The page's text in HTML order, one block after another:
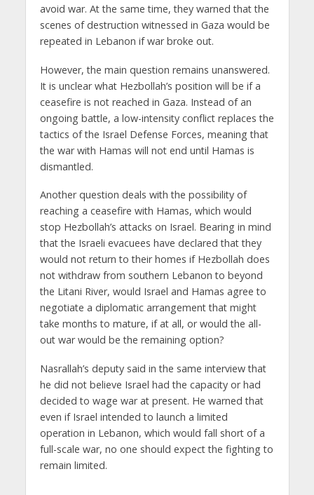
avoid war. At the same time, they warned that the
scenes of destruction witnessed in Gaza would be
repeated in Lebanon if war broke out.
However, the main question remains unanswered.
It is unclear what Hezbollah’s position will be if a
ceasefire is not reached in Gaza. Instead of an
ongoing battle, a low-intensity conflict replaces the
tactics of the Israel Defense Forces, meaning that
the war with Hamas will not end until Hamas is
dismantled.
Another question deals with the possibility of
reaching a ceasefire with Hamas, which would
stop Hezbollah’s attacks on Israel. Bearing in mind
that the Israeli evacuees have declared that they
would not return to their homes if Hezbollah does
not withdraw from southern Lebanon to beyond
the Litani River, would Israel and Hamas agree to
negotiate a diplomatic arrangement that might
take months to mature, if at all, or would the all-
out war would be the remaining option?
Nasrallah’s deputy said in the same interview that
he did not believe Israel had the capacity or had
decided to wage war at present. He warned that
even if Israel intended to launch a limited
operation in Lebanon, which would fall short of a
full-scale war, no one should expect the fighting to
remain limited.